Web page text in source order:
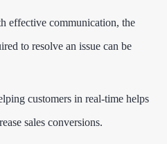
effective communication, the
to resolve an issue can be
customers in real-time helps
sales conversions.